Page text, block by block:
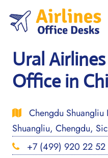
content
Ural
Office in
Chengdu Shuangliu
Shuangliu, Chengdu,
+7 (499) 920 22 52